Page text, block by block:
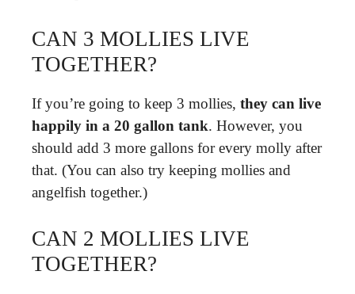
CAN 3 MOLLIES LIVE
TOGETHER?
If you’re going to keep 3 mollies, they can live
happily in a 20 gallon tank. However, you
should add 3 more gallons for every molly after
that. (You can also try keeping mollies and
angelfish together.)
CAN 2 MOLLIES LIVE
TOGETHER?